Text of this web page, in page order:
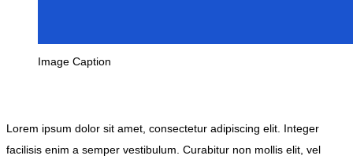
Image Caption
Lorem ipsum dolor sit amet, consectetur adipiscing elit. Integer
facilisis enim a semper vestibulum. Curabitur non mollis elit, vel